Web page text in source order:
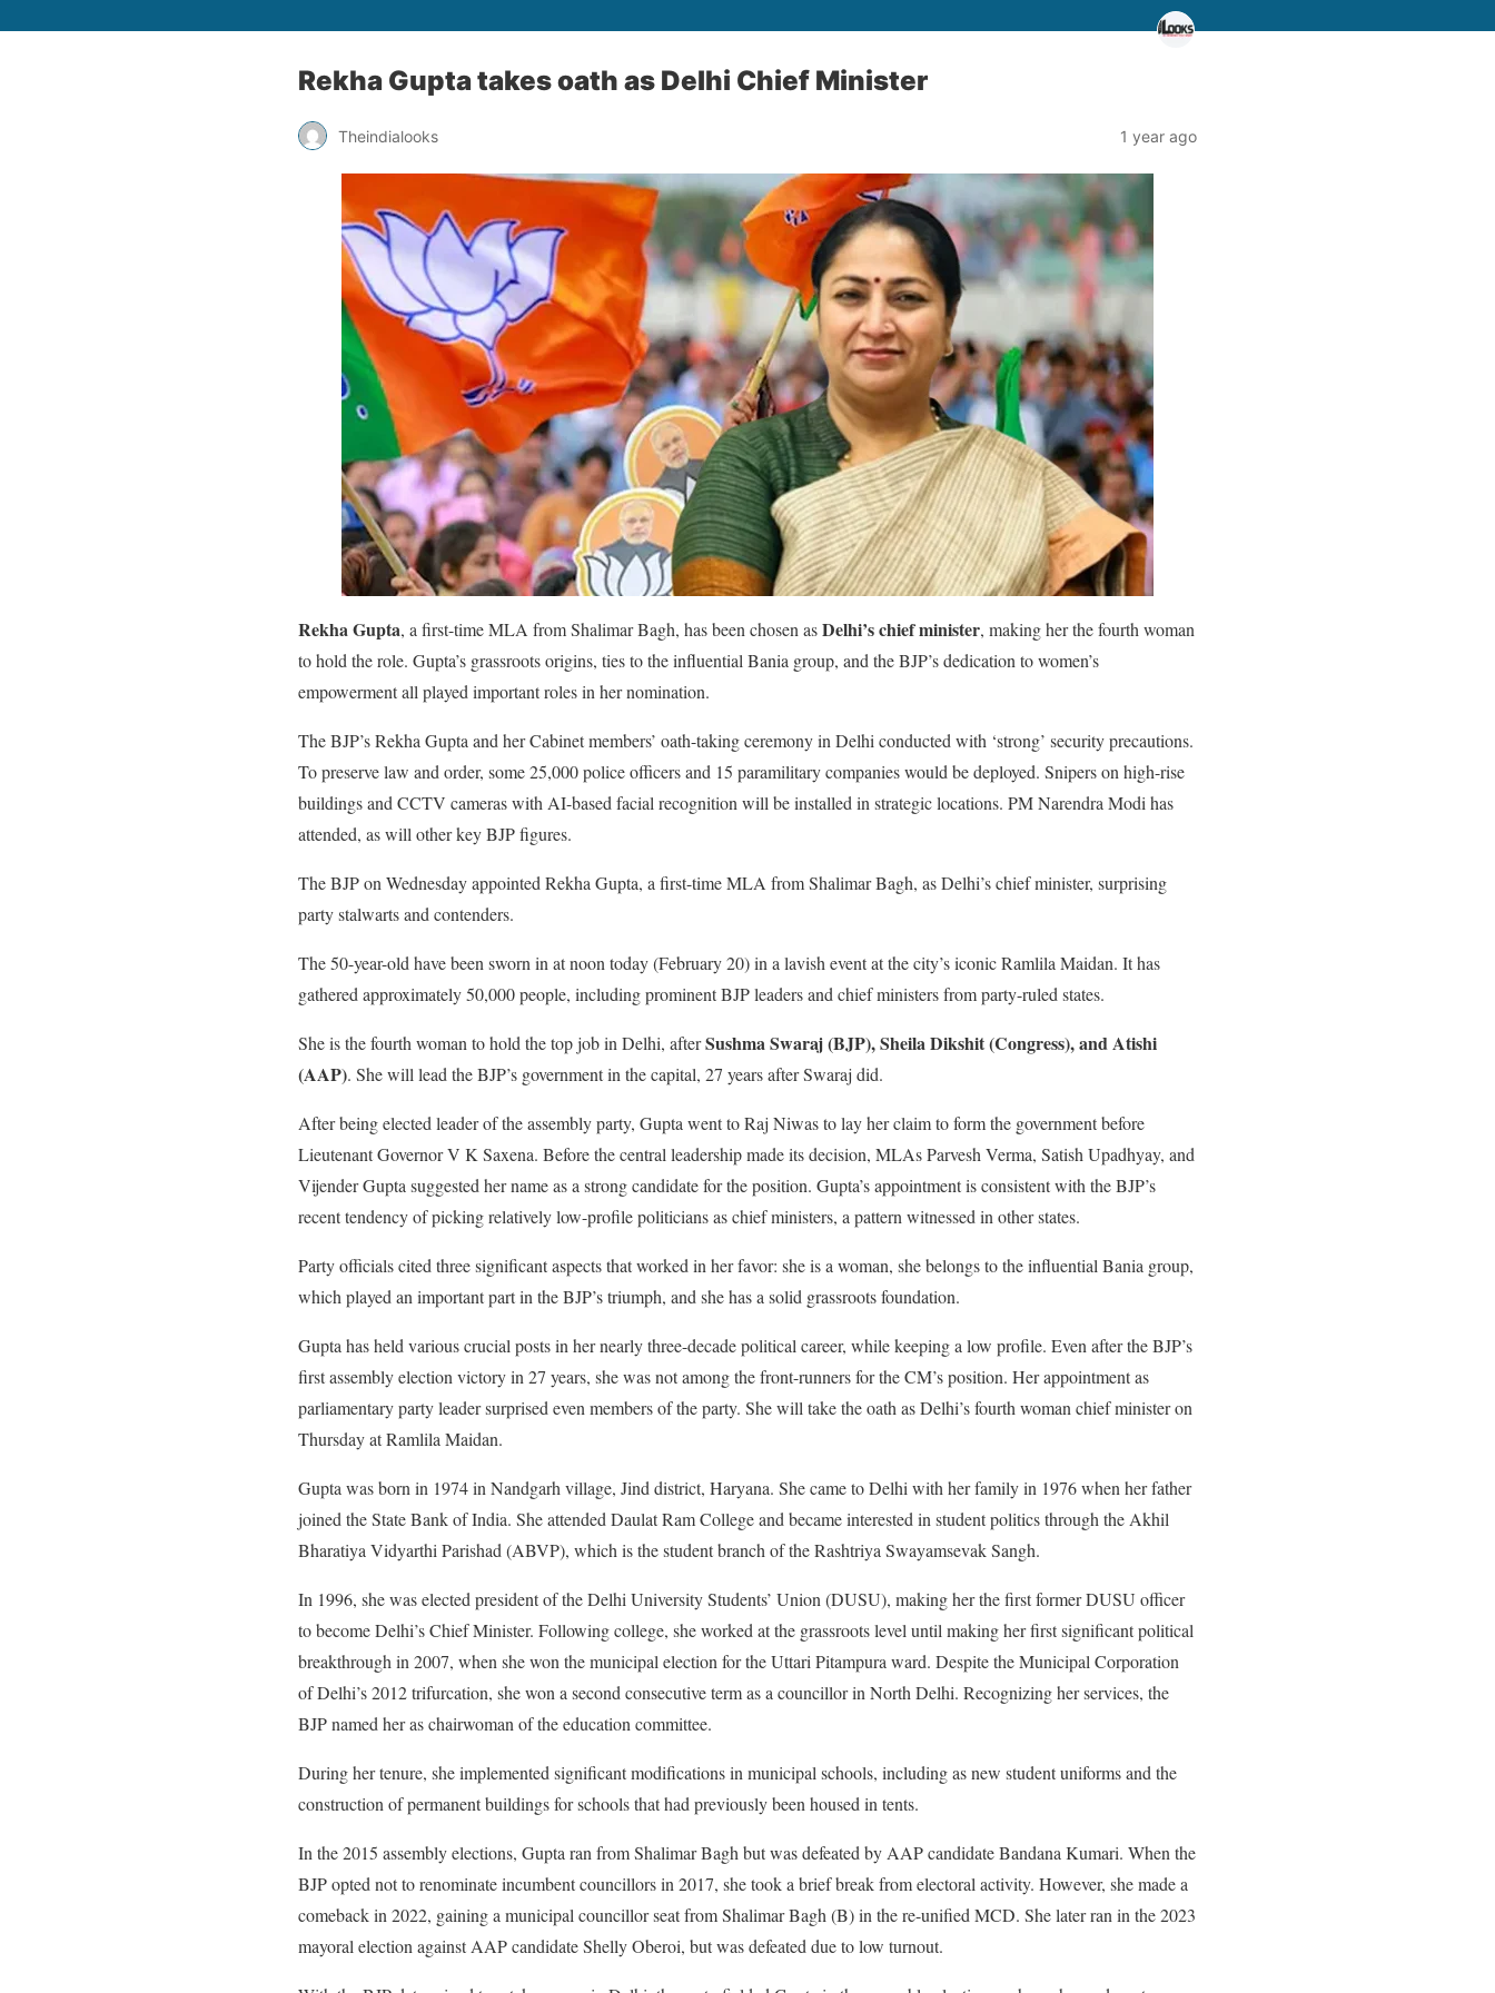
Rekha Gupta takes oath as Delhi Chief Minister
Theindialooks 1 year ago
Rekha Gupta, a first-time MLA from Shalimar Bagh, has been chosen asDelhi’s chief minister, making her the fourth woman
to hold the role. Gupta’s grassroots origins, ties to the influential Bania group, and the BJP’s dedication to women’s
empowerment all played important roles in her nomination.
The BJP’s Rekha Gupta and her Cabinet members’ oath-taking ceremony in Delhi conducted with ‘strong’ security precautions.
To preserve law and order, some 25,000 police officers and 15 paramilitary companies would be deployed. Snipers on high-rise
buildings and CCTV cameras with AI-based facial recognition will be installed in strategic locations. PM Narendra Modi has
attended, as will other key BJP figures.
The BJP on Wednesday appointed Rekha Gupta, a first-time MLA from Shalimar Bagh, as Delhi’s chief minister, surprising
party stalwarts and contenders.
The 50-year-old have been sworn in at noon today (February 20) in a lavish event at the city’s iconic Ramlila Maidan. It has
gathered approximately 50,000 people, including prominent BJP leaders and chief ministers from party-ruled states.
She is the fourth woman to hold the top job in Delhi, afterSushma Swaraj (BJP), Sheila Dikshit (Congress), and Atishi
(AAP). She will lead the BJP’s government in the capital, 27 years after Swaraj did.
After being elected leader of the assembly party, Gupta went to Raj Niwas to lay her claim to form the government before
Lieutenant Governor V K Saxena. Before the central leadership made its decision, MLAs Parvesh Verma, Satish Upadhyay, and
Vijender Gupta suggested her name as a strong candidate for the position. Gupta’s appointment is consistent with the BJP’s
recent tendency of picking relatively low-profile politicians as chief ministers, a pattern witnessed in other states.
Party officials cited three significant aspects that worked in her favor: she is a woman, she belongs to the influential Bania group,
which played an important part in the BJP’s triumph, and she has a solid grassroots foundation.
Gupta has held various crucial posts in her nearly three-decade political career, while keeping a low profile. Even after the BJP’s
first assembly election victory in 27 years, she was not among the front-runners for the CM’s position. Her appointment as
parliamentary party leader surprised even members of the party. She will take the oath as Delhi’s fourth woman chief minister on
Thursday at Ramlila Maidan.
Gupta was born in 1974 in Nandgarh village, Jind district, Haryana. She came to Delhi with her family in 1976 when her father
joined the State Bank of India. She attended Daulat Ram College and became interested in student politics through the Akhil
Bharatiya Vidyarthi Parishad (ABVP), which is the student branch of the Rashtriya Swayamsevak Sangh.
In 1996, she was elected president of the Delhi University Students’ Union (DUSU), making her the first former DUSU officer
to become Delhi’s Chief Minister. Following college, she worked at the grassroots level until making her first significant political
breakthrough in 2007, when she won the municipal election for the Uttari Pitampura ward. Despite the Municipal Corporation
of Delhi’s 2012 trifurcation, she won a second consecutive term as a councillor in North Delhi. Recognizing her services, the
BJP named her as chairwoman of the education committee.
During her tenure, she implemented significant modifications in municipal schools, including as new student uniforms and the
construction of permanent buildings for schools that had previously been housed in tents.
In the 2015 assembly elections, Gupta ran from Shalimar Bagh but was defeated by AAP candidate Bandana Kumari. When the
BJP opted not to renominate incumbent councillors in 2017, she took a brief break from electoral activity. However, she made a
comeback in 2022, gaining a municipal councillor seat from Shalimar Bagh (B) in the re-unified MCD. She later ran in the 2023
mayoral election against AAP candidate Shelly Oberoi, but was defeated due to low turnout.